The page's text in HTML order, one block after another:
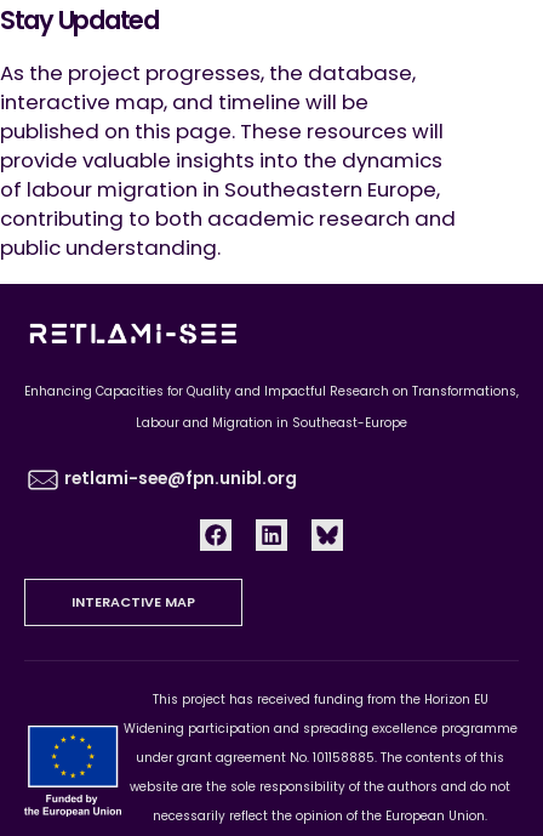
Stay Updated
As the project progresses, the database,
interactive map, and timeline will be
published on this page. These resources will
provide valuable insights into the dynamics
of labour migration in Southeastern Europe,
contributing to both academic research and
public understanding.
Enhancing Capacities for Quality and Impactful Research on Transformations,
Labour and Migration in Southeast-Europe
retlami-see@fpn.unibl.org
INTERACTIVE MAP
This project has received funding from the Horizon EU
Widening participation and spreading excellence programme
under grant agreement No. 101158885. The contents of this
website are the sole responsibility of the authors and do not
necessarily reflect the opinion of the European Union.